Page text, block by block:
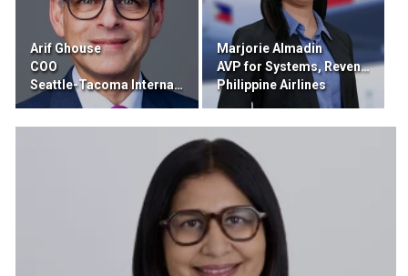
Arif Ghouse
COO
Seattle-Tacoma International Airport
Marjorie Almadin
AVP for Systems, Revenue Integrity, and Pricing Distribution
Philippine Airlines